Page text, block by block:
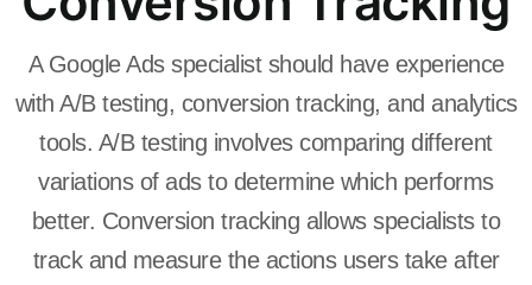
A Google Ads specialist should have experience
with A/B testing, conversion tracking, and analytics
tools. A/B testing involves comparing different
variations of ads to determine which performs
better. Conversion tracking allows specialists to
track and measure the actions users take after